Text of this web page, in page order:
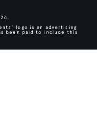
logo is an advertising
been paid to include this